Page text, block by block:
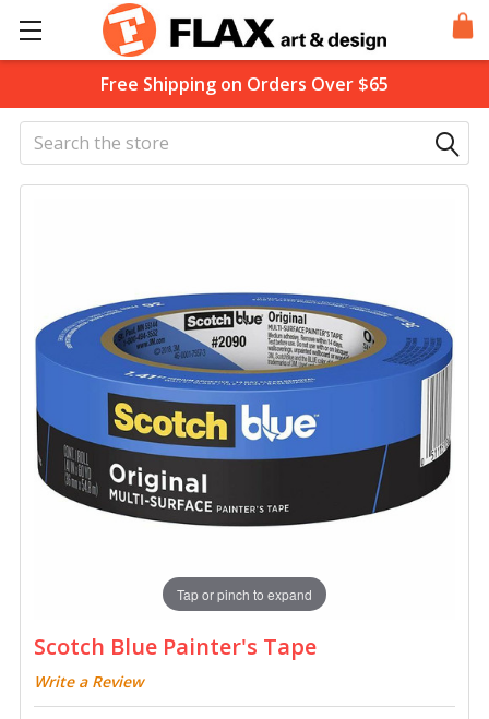
Free Shipping on Orders Over $65
Search
Scotch Blue Painter's Tape
Write a Review
Tap or pinch to expand